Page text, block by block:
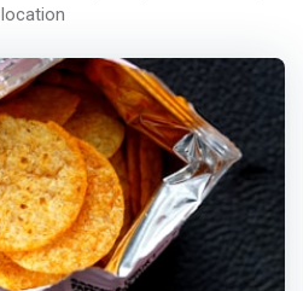
location